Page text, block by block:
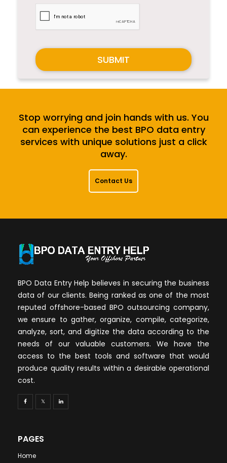
SUBMIT
Stop worrying and join hands with us. You
can experience the best BPO data entry
services with unique solutions just a click
away.
Contact Us
BPO Data Entry Help believes in securing the business
data of our clients. Being ranked as one of the most
reputed offshore-based BPO outsourcing company,
we ensure to gather, organize, compile, categorize,
analyze, sort, and digitize the data according to the
needs of our valuable customers. We have the
access to the best tools and software that would
produce quality results within a desirable operational
cost.
PAGES
Home